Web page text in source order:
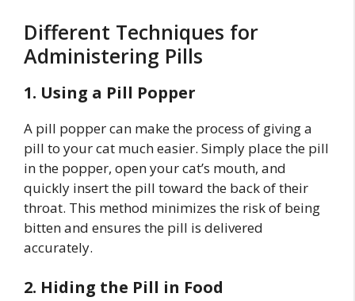
Different Techniques for
Administering Pills
1. Using a Pill Popper
A pill popper can make the process of giving a
pill to your cat much easier. Simply place the pill
in the popper, open your cat’s mouth, and
quickly insert the pill toward the back of their
throat. This method minimizes the risk of being
bitten and ensures the pill is delivered
accurately.
2. Hiding the Pill in Food